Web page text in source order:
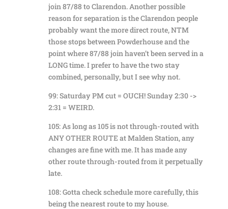
join 87/88 to Clarendon. Another possible
reason for separation is the Clarendon people
probably want the more direct route, NTM
those stops between Powderhouse and the
point where 87/88 join haven’t been served in a
LONG time. I prefer to have the two stay
combined, personally, but I see why not.
99: Saturday PM cut = OUCH! Sunday 2:30 ->
2:31 = WEIRD.
105: As long as 105 is not through-routed with
ANY OTHER ROUTE at Malden Station, any
changes are fine with me. It has made any
other route through-routed from it perpetually
late.
108: Gotta check schedule more carefully, this
being the nearest route to my house.